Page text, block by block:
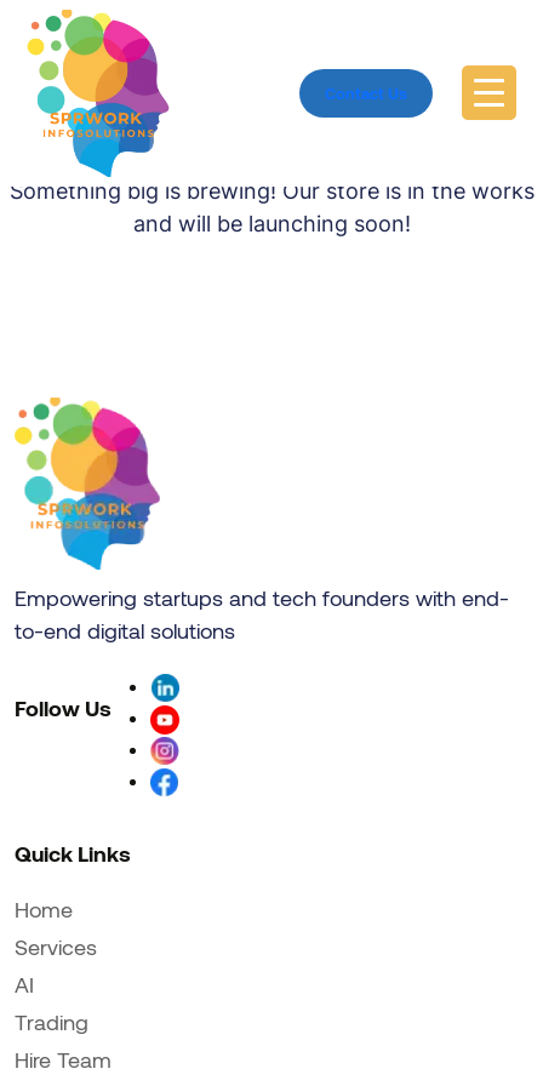
Contact Us
Great things are on the horizon
Something big is brewing! Our store is in the works
and will be launching soon!
Empowering startups and tech founders with end-
to-end digital solutions
Follow Us
Quick Links
Home
Services
AI
Trading
Hire Team